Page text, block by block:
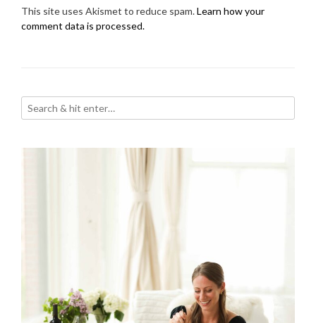
This site uses Akismet to reduce spam.Learn how your
comment data is processed.